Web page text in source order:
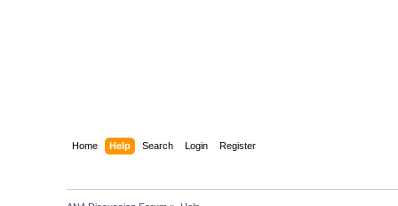
Home Help Search Login Register